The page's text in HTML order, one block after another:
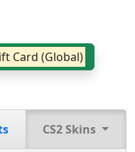
Card (Global)
CS2 Skins